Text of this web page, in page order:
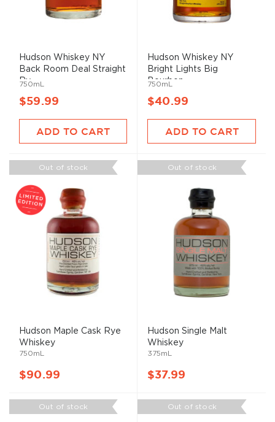
Hudson Whiskey NY
Back Room Deal Straight
Ry...
750mL
$59.99
ADD TO CART
Hudson Whiskey NY
Bright Lights Big
Bourbon ...
750mL
$40.99
ADD TO CART
Out of stock
Hudson Maple Cask Rye
Whiskey
750mL
$90.99
Out of stock
Hudson Single Malt
Whiskey
375mL
$37.99
Out of stock Out of stock